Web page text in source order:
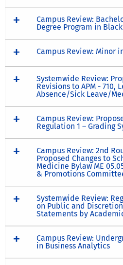
Campus Review:
Degree Program in
Campus Review: Minor
Systemwide Review:
Revisions to APM - 710,
Absence/Sick Leave/
Campus Review:
Regulation 1 – Grading
Campus Review: 2nd
Proposed Changes to
Medicine Bylaw ME
& Promotions
Systemwide Review:
on Public and
Statements by
Campus Review:
in Business Analytics